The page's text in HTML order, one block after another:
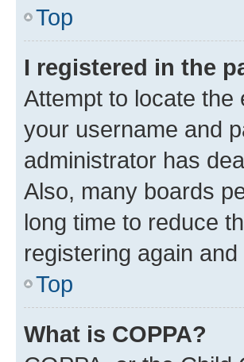
Top
I registered in the
Attempt to locate
your username and
administrator has
Also, many boards
long time to reduce
registering again
Top
What is COPPA?